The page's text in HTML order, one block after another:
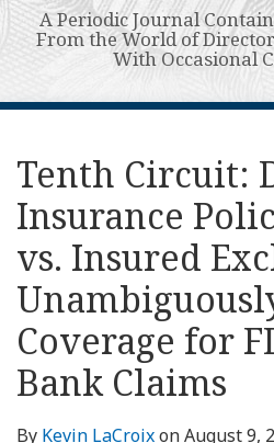
A Periodic Journal
From the World of
With Occasional
Tenth Circuit:
Insurance
vs. Insured
Coverage for
Bank Claims
By Kevin LaCroixonAugust 9,
Print:
post
post
post
post
on
LinkedIn
Read
more
about
Kevin
LaCroix
Kevin's
Linkedin
Profile
Kevin's
Twitter
Profile
Subscribe
to
this
blog
via
RSS
View
My
LinkedIn
Profile
Your website url